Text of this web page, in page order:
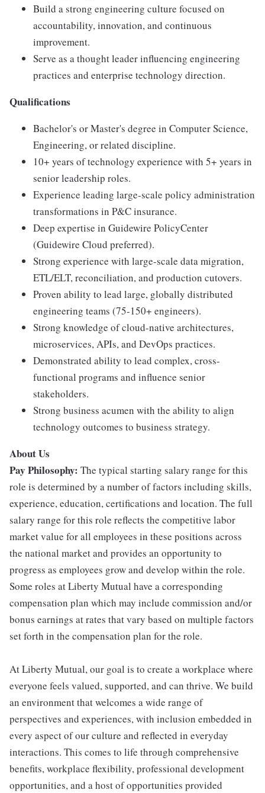
Build a strong engineering culture focused on
accountability, innovation, and continuous
improvement.
Serve as a thought leader influencing engineering
practices and enterprise technology direction.
Qualifications
Bachelor's or Master's degree in Computer Science,
Engineering, or related discipline.
10+ years of technology experience with 5+ years in
senior leadership roles.
Experience leading large-scale policy administration
transformations in P&C insurance.
Deep expertise in Guidewire PolicyCenter
(Guidewire Cloud preferred).
Strong experience with large-scale data migration,
ETL/ELT, reconciliation, and production cutovers.
Proven ability to lead large, globally distributed
engineering teams (75-150+ engineers).
Strong knowledge of cloud-native architectures,
microservices, APIs, and DevOps practices.
Demonstrated ability to lead complex, cross-
functional programs and influence senior
stakeholders.
Strong business acumen with the ability to align
technology outcomes to business strategy.
About Us
Pay Philosophy: The typical starting salary range for this
role is determined by a number of factors including skills,
experience, education, certifications and location. The full
salary range for this role reflects the competitive labor
market value for all employees in these positions across
the national market and provides an opportunity to
progress as employees grow and develop within the role.
Some roles at Liberty Mutual have a corresponding
compensation plan which may include commission and/or
bonus earnings at rates that vary based on multiple factors
set forth in the compensation plan for the role.
At Liberty Mutual, our goal is to create a workplace where
everyone feels valued, supported, and can thrive. We build
an environment that welcomes a wide range of
perspectives and experiences, with inclusion embedded in
every aspect of our culture and reflected in everyday
interactions. This comes to life through comprehensive
benefits, workplace flexibility, professional development
opportunities, and a host of opportunities provided